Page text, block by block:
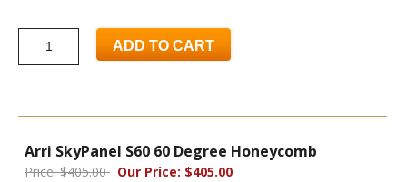
ADD TO CART
Arri SkyPanel S60 60 Degree Honeycomb
Price: $405.00 Our Price: $405.00